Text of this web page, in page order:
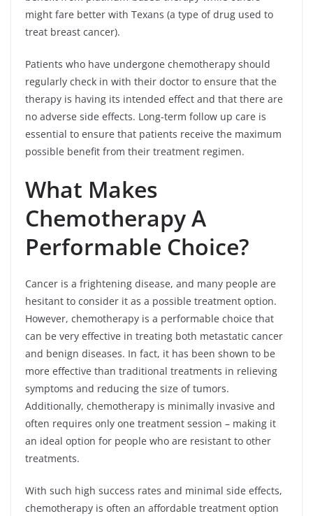
might fare better with Texans (a type of drug used to
treat breast cancer).
Patients who have undergone chemotherapy should
regularly check in with their doctor to ensure that the
therapy is having its intended effect and that there are
no adverse side effects. Long-term follow up care is
essential to ensure that patients receive the maximum
possible benefit from their treatment regimen.
What Makes
Chemotherapy A
Performable Choice?
Cancer is a frightening disease, and many people are
hesitant to consider it as a possible treatment option.
However, chemotherapy is a performable choice that
can be very effective in treating both metastatic cancer
and benign diseases. In fact, it has been shown to be
more effective than traditional treatments in relieving
symptoms and reducing the size of tumors.
Additionally, chemotherapy is minimally invasive and
often requires only one treatment session – making it
an ideal option for people who are resistant to other
treatments.
With such high success rates and minimal side effects,
chemotherapy is often an affordable treatment option